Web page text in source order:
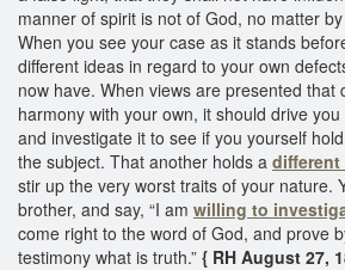
manner of spirit is not of God, no matter
When you see your case as it stands
different ideas in regard to your own
now have. When views are presented that
harmony with your own, it should drive
and investigate it to see if you yourself
the subject. That another holds a
stir up the very worst traits of your nature.
brother, and say, “I am willing to
come right to the word of God, and prove
testimony what is truth.” { RH August 27,